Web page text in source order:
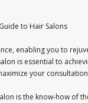
to Hair Salons
enabling you to
is essential to
your
is the know-how of